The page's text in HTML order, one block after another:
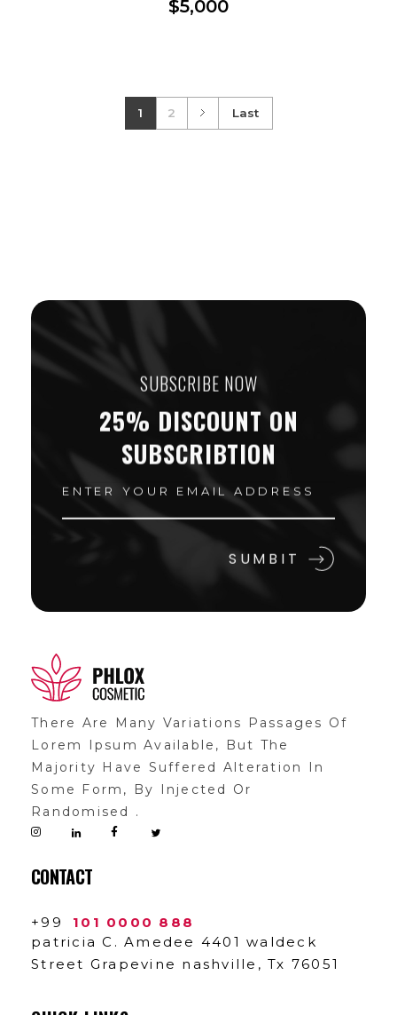
$5,000
1 2 Last
SUBSCRIBE NOW
25% DISCOUNT ON
SUBSCRIBTION
Shop General 2020 - Phlox Elementor WordPress Theme
There Are Many Variations Passages Of
Lorem Ipsum Available, But The
Majority Have Suffered Alteration In
Some Form, By Injected Or
Randomised .
CONTACT
+99
101 0000 888
patricia C. Amedee 4401 waldeck
Street Grapevine nashville, Tx 76051